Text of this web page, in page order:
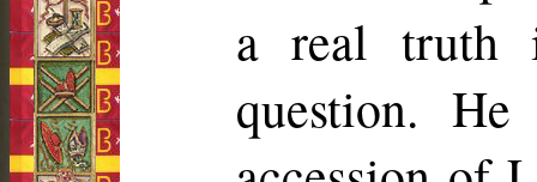
a real truth
question.